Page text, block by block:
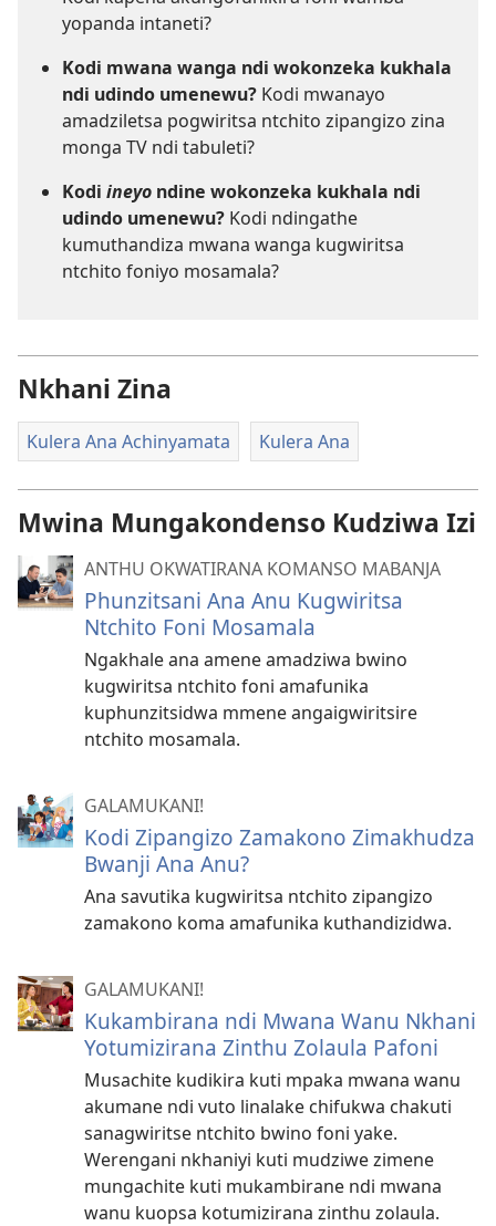
yopanda intaneti?
Kodi mwana wanga ndi wokonzeka kukhala
ndi udindo umenewu? Kodi mwanayo
amadziletsa pogwiritsa ntchito zipangizo zina
monga TV ndi tabuleti?
Kodi ineyo ndine wokonzeka kukhala ndi
udindo umenewu? Kodi ndingathe
kumuthandiza mwana wanga kugwiritsa
ntchito foniyo mosamala?
Nkhani Zina
Kulera Ana Achinyamata Kulera Ana
Mwina Mungakondenso Kudziwa Izi
ANTHU OKWATIRANA KOMANSO MABANJA
Phunzitsani Ana Anu Kugwiritsa
Ntchito Foni Mosamala
Ngakhale ana amene amadziwa bwino
kugwiritsa ntchito foni amafunika
kuphunzitsidwa mmene angaigwiritsire
ntchito mosamala.
GALAMUKANI!
Kodi Zipangizo Zamakono Zimakhudza
Bwanji Ana Anu?
Ana savutika kugwiritsa ntchito zipangizo
zamakono koma amafunika kuthandizidwa.
GALAMUKANI!
Kukambirana ndi Mwana Wanu Nkhani
Yotumizirana Zinthu Zolaula Pafoni
Musachite kudikira kuti mpaka mwana wanu
akumane ndi vuto linalake chifukwa chakuti
sanagwiritse ntchito bwino foni yake.
Werengani nkhaniyi kuti mudziwe zimene
mungachite kuti mukambirane ndi mwana
wanu kuopsa kotumizirana zinthu zolaula.